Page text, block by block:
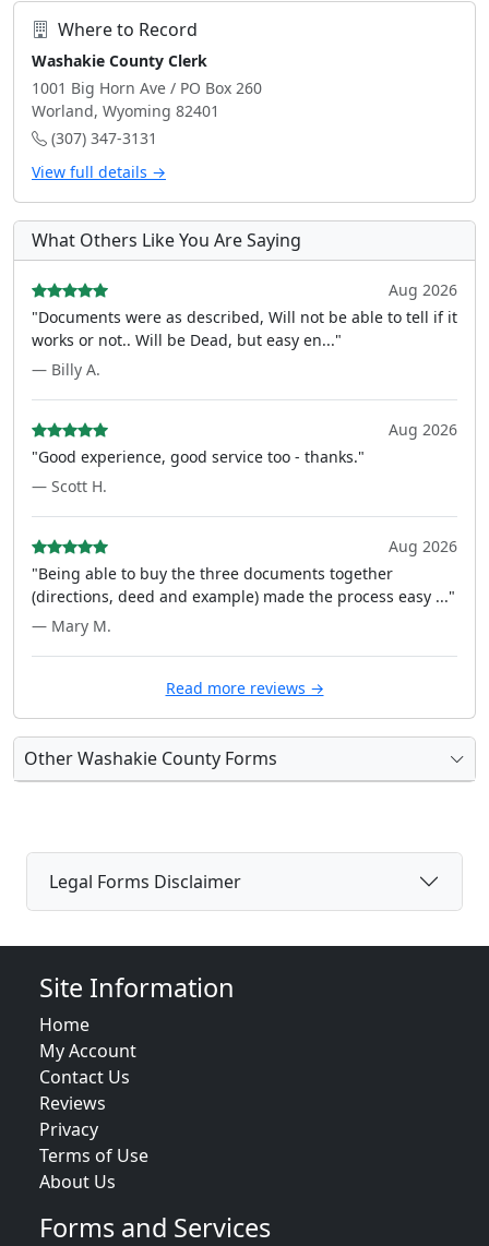
Where to Record
Washakie County Clerk
1001 Big Horn Ave / PO Box 260
Worland, Wyoming 82401
(307) 347-3131
View full details →
What Others Like You Are Saying
Aug 2026
"Documents were as described, Will not be able to tell if it
works or not.. Will be Dead, but easy en..."
— Billy A.
Aug 2026
"Good experience, good service too - thanks."
— Scott H.
Aug 2026
"Being able to buy the three documents together
(directions, deed and example) made the process easy ..."
— Mary M.
Read more reviews →
Other Washakie County Forms
Legal Forms Disclaimer
Site Information
Home
My Account
Contact Us
Reviews
Privacy
Terms of Use
About Us
Forms and Services